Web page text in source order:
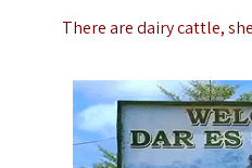
There are dairy cattle,